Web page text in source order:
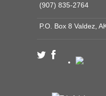
(907) 835-2764
P.O. Box 8 Valdez,